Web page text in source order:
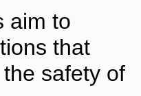
aim to
that
safety of